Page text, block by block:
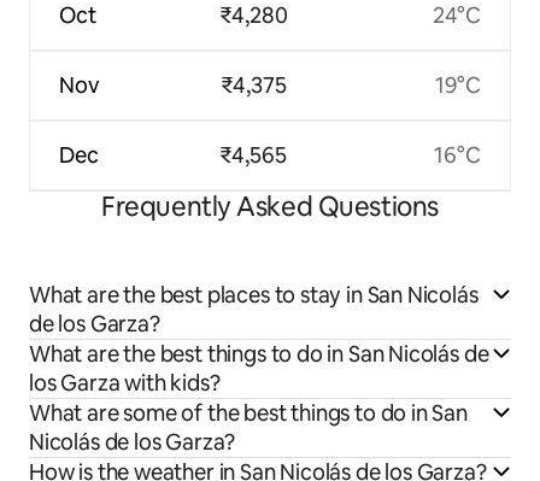
Oct
Nov
Dec
₹4,280
₹4,375
₹4,565
24°C
19°C
16°C
Frequently Asked Questions
What are the best places to stay in San Nicolás
de los Garza?
What are the best things to do in San Nicolás de
los Garza with kids?
What are some of the best things to do in San
Nicolás de los Garza?
How is the weather in San Nicolás de los Garza?